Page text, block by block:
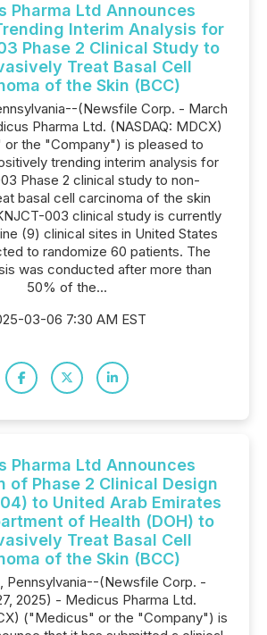
Pharma Ltd Announces
Interim Analysis for
Phase 2 Clinical Study to
Treat Basal Cell
of the Skin (BCC)
(Newsfile Corp. - March
Pharma Ltd. (NASDAQ: MDCX)
the "Company") is pleased to
trending interim analysis for
Phase 2 clinical study to non-
basal cell carcinoma of the skin
003 clinical study is currently
(9) clinical sites in United States
to randomize 60 patients. The
was conducted after more than
50% of the...
03-06 7:30 AM EST
Pharma Ltd Announces
of Phase 2 Clinical Design
to United Arab Emirates
of Health (DOH) to
Treat Basal Cell
of the Skin (BCC)
Pennsylvania--(Newsfile Corp. -
2025) - Medicus Pharma Ltd.
("Medicus" or the "Company") is